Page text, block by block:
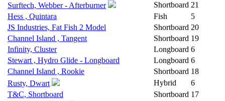
Surftech, Webber - Afterburner
Shortboard 21
Hess , Quintara
Fish
5
JS Industries, Fat Fish 2 Model
Shortboard 20
Channel Island , Tangent
Shortboard 19
Infinity, Cluster
Longboard 6
Stewart , Hydro Glide - Longboard
Longboard 6
Channel Island , Rookie
Shortboard 18
Rusty, Dwart
Hybrid
6
T&C, Shortboard
Shortboard 17